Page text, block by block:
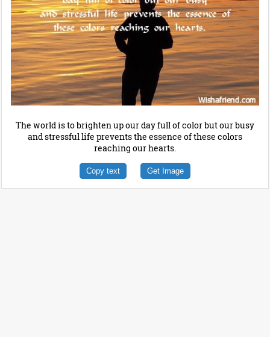
The world is to brighten up our day full of color but our busy
and stressful life prevents the essence of these colors
reaching our hearts.
Copy text Get Image